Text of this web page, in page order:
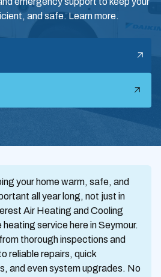
and safe. Learn more.
your home warm, safe, and
all year long, not just in
Air Heating and Cooling
service here in Seymour.
thorough inspections and
reliable repairs, quick
and even system upgrades. No